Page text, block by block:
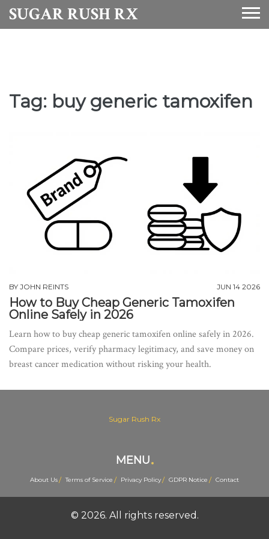
SUGAR RUSH RX
Tag: buy generic tamoxifen
BY JOHN REINTS JUN 14 2026
How to Buy Cheap Generic Tamoxifen
Online Safely in 2026
Learn how to buy cheap generic tamoxifen online safely in 2026.
Compare prices, verify pharmacy legitimacy, and save money on
breast cancer medication without risking your health.
Sugar Rush Rx
MENU
About Us Terms of Service Privacy Policy GDPR Notice Contact
© 2026. All rights reserved.